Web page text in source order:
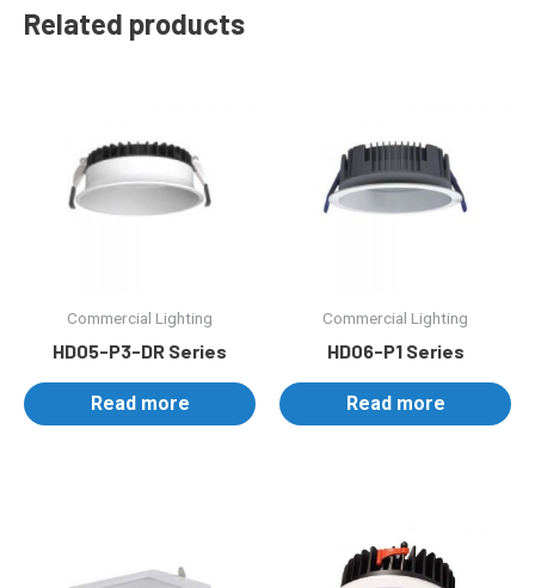
Related products
Commercial Lighting
HD05-P3-DR Series
Read more
Commercial Lighting
HD06-P1 Series
Read more